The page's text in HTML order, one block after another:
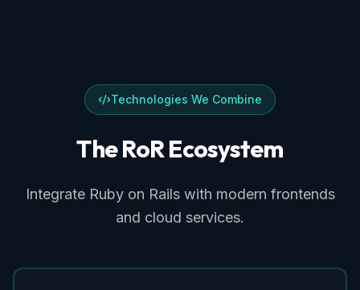
Technologies We Combine
TheRoREcosystem
Integrate Ruby on Rails with modern frontends
and cloud services.